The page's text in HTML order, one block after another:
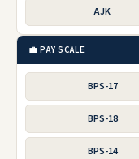
AJK
💼 PAY SCALE
BPS-17
BPS-18
BPS-14